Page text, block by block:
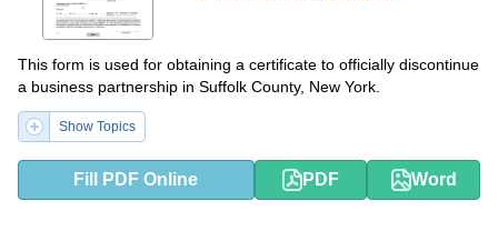
This form is used for obtaining a certificate to officially discontinue
a business partnership in Suffolk County, New York.
Show Topics
Fill PDF Online PDF Word